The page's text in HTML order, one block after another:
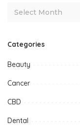
Categories
Beauty
Cancer
CBD
Dental